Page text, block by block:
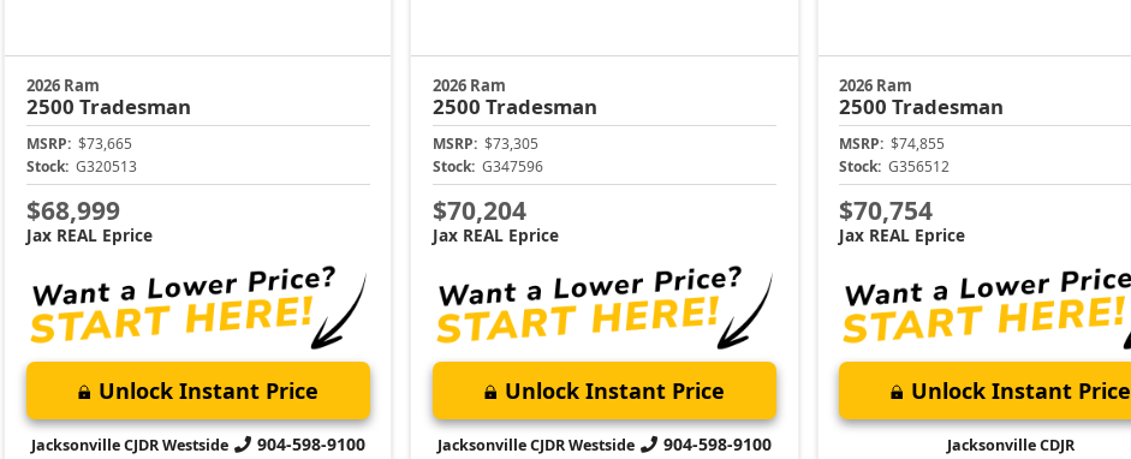
2026 Ram
2500 Tradesman
MSRP: $73,665
Stock: G320513
$68,999
Jax REAL Eprice
Unlock Instant Price
Jacksonville CJDR Westside 904-598-9100
2026 Ram
2500 Tradesman
MSRP: $73,305
Stock: G347596
$70,204
Jax REAL Eprice
Unlock Instant Price
Jacksonville CJDR Westside 904-598-9100
2026 Ram
2500 Tradesman
MSRP: $74,855
Stock: G356512
$70,754
Jax REAL Eprice
Unlock Instant Price
Jacksonville CDJR